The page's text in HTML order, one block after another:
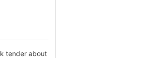
tender about